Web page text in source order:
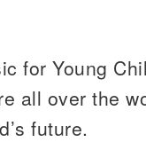
for Young
all over the
future.